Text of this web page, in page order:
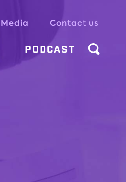
Media Contact us
PODCAST